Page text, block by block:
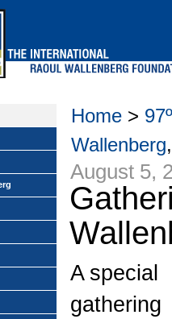
Home >
Wallenberg,
August 5,
A special
gathering